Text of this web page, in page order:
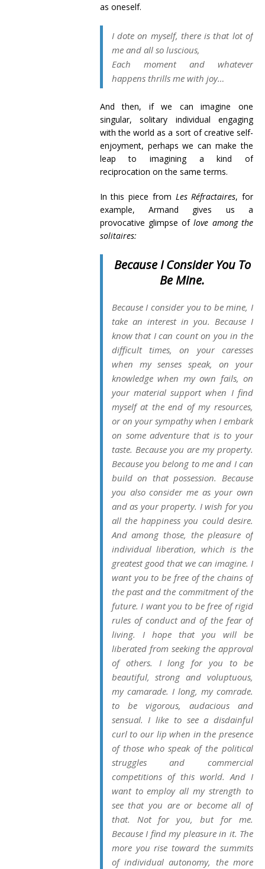
as oneself.
I dote on myself, there is that lot of
me and all so luscious,
Each moment and whatever
happens thrills me with joy…
And then, if we can imagine one
singular, solitary individual engaging
with the world as a sort of creative self-
enjoyment, perhaps we can make the
leap to imagining a kind of
reciprocation on the same terms.
In this piece from Les Réfractaires, for
example, Armand gives us a
provocative glimpse oflove among the
solitaires:
Because I Consider You To
Be Mine.
Because I consider you to be mine, I
take an interest in you. Because I
know that I can count on you in the
difficult times, on your caresses
when my senses speak, on your
knowledge when my own fails, on
your material support when I find
myself at the end of my resources,
or on your sympathy when I embark
on some adventure that is to your
taste. Because you are my property.
Because you belong to me and I can
build on that possession. Because
you also consider me asyour own
and as yourproperty. I wish for you
all the happiness you could desire.
And among those, the pleasure of
individual liberation, which is the
greatest good that we can imagine. I
want you to be free of the chains of
the past and the commitment of the
future. I want you to be free of rigid
rules of conduct and of the fear of
living. I hope that you will be
liberated from seeking the approval
of others. I long for you to be
beautiful, strong and voluptuous,
my camarade. I long, my comrade.
to be vigorous, audacious and
sensual. I like to see a disdainful
curl to our lip when in the presence
of those who speak of the political
struggles and commercial
competitions of this world. And I
want to employ all my strength to
see that you are or become all of
that. Not for you, but for me.
Because I findmypleasure in it. The
more you rise toward the summits
of individual autonomy, the more